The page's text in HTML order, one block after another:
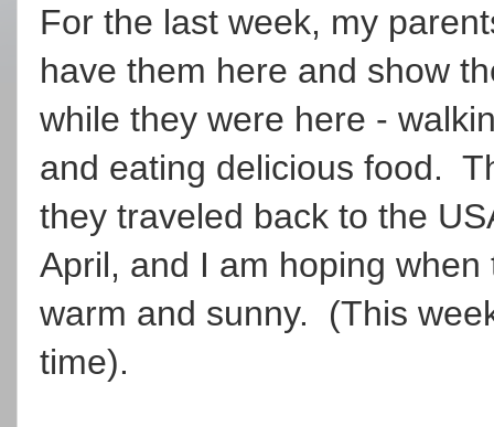
For the last week, my
have them here and show
while they were here -
and eating delicious food.
they traveled back to the
April, and I am hoping
warm and sunny. (This
time).